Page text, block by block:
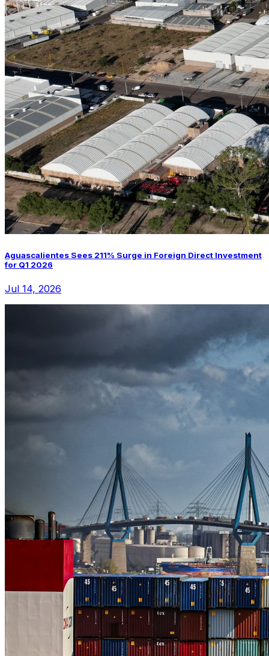
Aguascalientes Sees 211% Surge in Foreign Direct Investment
for Q1 2026
Jul 14, 2026